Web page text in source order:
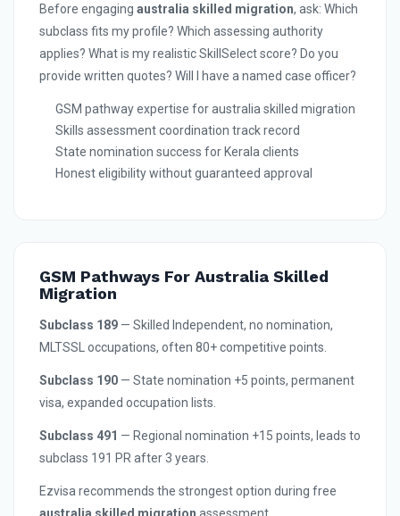
Before engaging australia skilled migration, ask: Which
subclass fits my profile? Which assessing authority
applies? What is my realistic SkillSelect score? Do you
provide written quotes? Will I have a named case officer?
GSM pathway expertise for australia skilled migration
Skills assessment coordination track record
State nomination success for Kerala clients
Honest eligibility without guaranteed approval
GSM Pathways For Australia Skilled
Migration
Subclass 189 — Skilled Independent, no nomination,
MLTSSL occupations, often 80+ competitive points.
Subclass 190 — State nomination +5 points, permanent
visa, expanded occupation lists.
Subclass 491 — Regional nomination +15 points, leads to
subclass 191 PR after 3 years.
Ezvisa recommends the strongest option during free